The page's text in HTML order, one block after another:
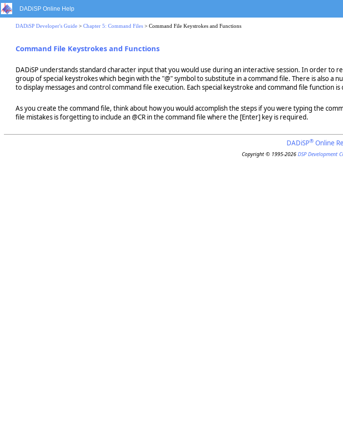
DADiSP Online Help
DADiSP Developer's Guide > Chapter 5: Command Files > Command File Keystrokes and Functions
Command File Keystrokes and Functions
DADiSP understands standard character input that you would use during an interactive session. In order to
group of special keystrokes which begin with the "@" symbol to substitute in a command file. There is also a
to display messages and control command file execution. Each special keystroke and command file function
As you create the command file, think about how you would accomplish the steps if you were typing the
file mistakes is forgetting to include an @CR in the command file where the [Enter] key is required.
DADiSP®Online
Copyright © 1995-2026 DSP Development